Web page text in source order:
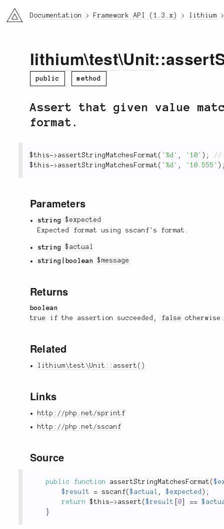
li3 Documentation Framework API (1.3.x) lithium
lithium\test\Unit
public method
Assert that given value
format.
$this-> assertStringMatchesFormat ( '%d' , '10' ) ;
$this-> assertStringMatchesFormat ( '%d' , '10.555' )
Parameters
string
$expected
Expected format using sscanf's format.
string
$actual
string|boolean
$message
Returns
boolean
true
if the assertion succeeded, false
Related
lithium\test\Unit::assert()
Links
http://php.net/sprintf
http://php.net/sscanf
Source
public function assertStringMatchesFormat (
$result
= sscanf($actual , $expected ) ;
return
$this-> assert ($result 0 ==
}